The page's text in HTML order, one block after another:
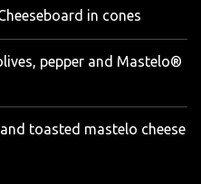
in cones
pepper and Mastelo®
toasted mastelo cheese